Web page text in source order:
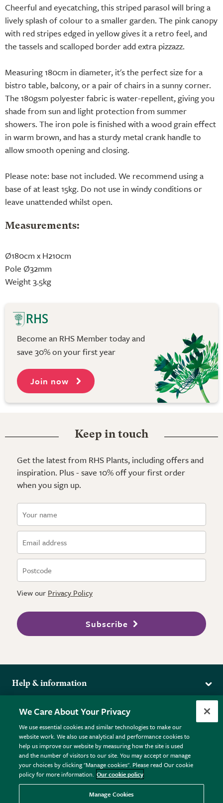
Cheerful and eyecatching, this striped parasol will bring a
lively splash of colour to a smaller garden. The pink canopy
with red stripes edged in yellow gives it a retro feel, and
the tassels and scalloped border add extra pizzazz.
Measuring 180cm in diameter, it's the perfect size for a
bistro table, balcony, or a pair of chairs in a sunny corner.
The 180gsm polyester fabric is water-repellent, giving you
shade from sun and light protection from summer
showers. The iron pole is finished with a wood grain effect
in warm brown, and has a sturdy metal crank handle to
allow smooth opening and closing.
Please note: base not included. We recommend using a
base of at least 15kg. Do not use in windy conditions or
leave unattended whilst open.
Measurements:
Ø180cm x H210cm
Pole Ø32mm
Weight 3.5kg
Become an RHS Member today and
save 30% on your first year
Join now
Keep in touch
Get the latest from RHS Plants, including offers and
inspiration. Plus - save 10% off your first order
when you sign up.
View our Privacy Policy
Subscribe
Help & information
Returns
FAQs
Plant FAQs
Contact Us
Pot Size Guide
More from the RHS
RHS.org Home
RHS Membership
RHS Gardens
RHS Flower Shows
RHS Garden Centres
Donate
Terms
Terms & Conditions
Privacy Policy
Cookie Policy © RHS Enterprises Limited 2026
Registered in England & Wales No. 01211648. | VAT No.
We Care About Your Privacy
We use essential cookies and similar technologies to make our
website work. We also use analytical and performance cookies to
help us improve our website by measuring how the site is used
and the number of visitors to our site. You may accept or manage
your choices by clicking "Manage cookies". Please read Our cookie
policy for more information. Our cookie policy
Manage Cookies